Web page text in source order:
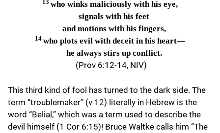
13 who winks maliciously with his eye,
signals with his feet
and motions with his fingers,
14 who plots evil with deceit in his heart—
he always stirs up conflict.
(Prov 6:12-14, NIV)
This third kind of fool has turned to the dark side. The
term “troublemaker” (v 12) literally in Hebrew is the
word “Belial,” which was a term used to describe the
devil himself (1 Cor 6:15)! Bruce Waltke calls him “The